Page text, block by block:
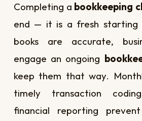
Completing a bookkeeping
end — it is a fresh starting
books are accurate,
engage an ongoing
keep them that way.
timely transaction
financial reporting